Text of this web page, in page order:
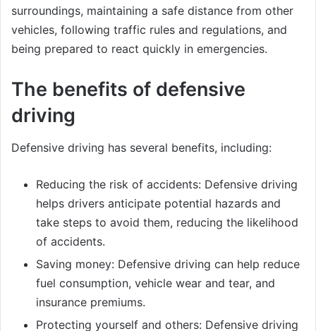
surroundings, maintaining a safe distance from other
vehicles, following traffic rules and regulations, and
being prepared to react quickly in emergencies.
The benefits of defensive
driving
Defensive driving has several benefits, including:
Reducing the risk of accidents: Defensive driving
helps drivers anticipate potential hazards and
take steps to avoid them, reducing the likelihood
of accidents.
Saving money: Defensive driving can help reduce
fuel consumption, vehicle wear and tear, and
insurance premiums.
Protecting yourself and others: Defensive driving